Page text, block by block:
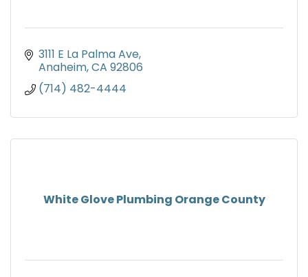
3111 E La Palma Ave
Anaheim CA 92806
(714) 482-4444
White Glove Plumbing Orange County